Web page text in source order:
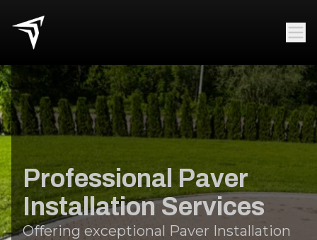
Professional Paver
Installation Services
Offering exceptional Paver Installation